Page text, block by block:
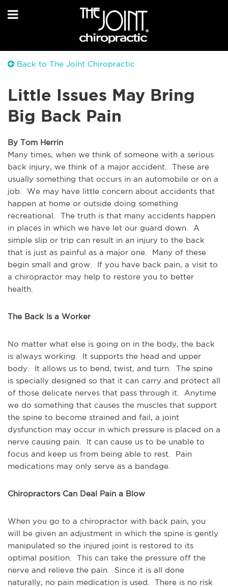
Back to The Joint Chiropractic
Little Issues May Bring
Big Back Pain
By Tom Herrin
Many times, when we think of someone with a serious
back injury, we think of a major accident.  These are
usually something that occurs in an automobile or on a
job.  We may have little concern about accidents that
happen at home or outside doing something
recreational.  The truth is that many accidents happen
in places in which we have let our guard down.  A
simple slip or trip can result in an injury to the back
that is just as painful as a major one.  Many of these
begin small and grow.  If you have back pain, a visit to
a chiropractor may help to restore you to better
health.
The Back Is a Worker
No matter what else is going on in the body, the back
is always working.  It supports the head and upper
body.  It allows us to bend, twist, and turn.  The spine
is specially designed so that it can carry and protect all
of those delicate nerves that pass through it.  Anytime
we do something that causes the muscles that support
the spine to become strained and fail, a joint
dysfunction may occur in which pressure is placed on a
nerve causing pain.  It can cause us to be unable to
focus and keep us from being able to rest.  Pain
medications may only serve as a bandage.
Chiropractors Can Deal Pain a Blow
When you go to a chiropractor with back pain, you
will be given an adjustment in which the spine is gently
manipulated so the injured joint is restored to its
optimal position.  This can take the pressure off the
nerve and relieve the pain.  Since it is all done
naturally, no pain medication is used.  There is no risk